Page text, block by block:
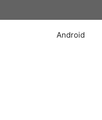
to
Android